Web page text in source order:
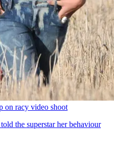
on racy video shoot
the superstar her behaviour